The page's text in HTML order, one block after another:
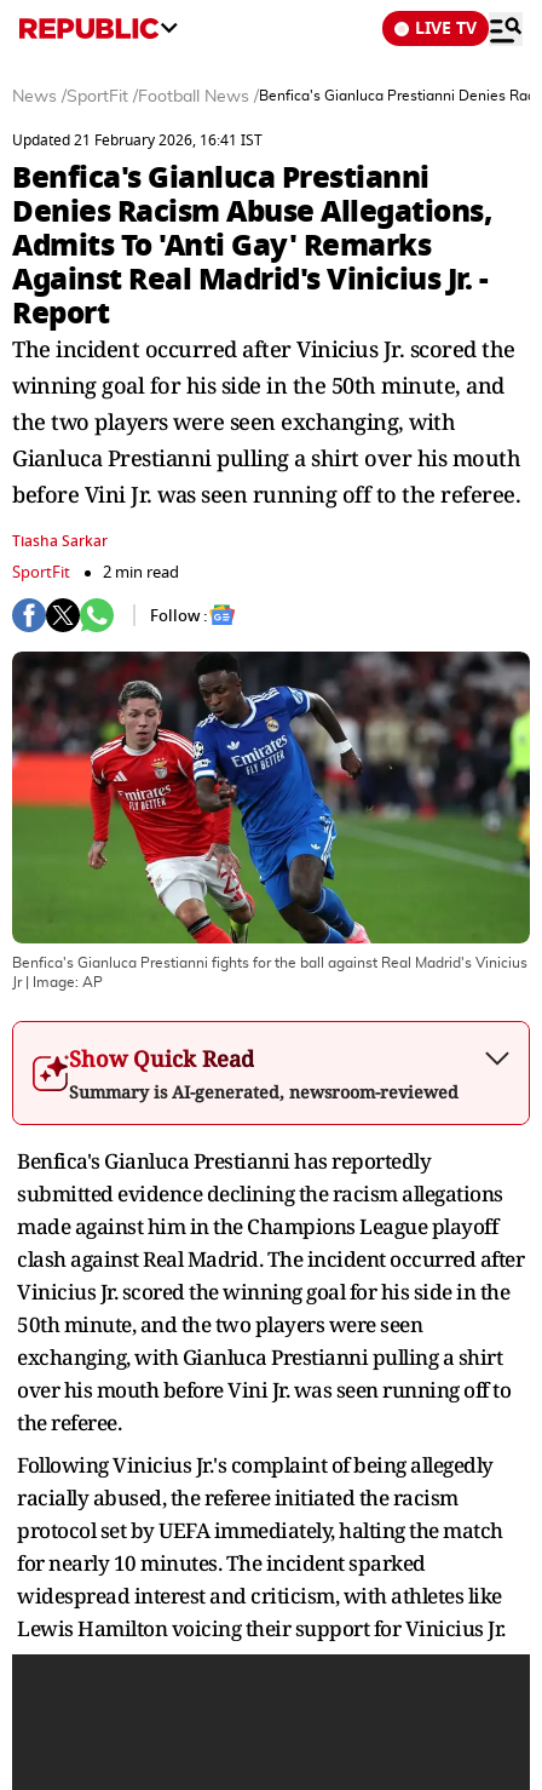
LIVE TV
News /SportFit /Football News /Benfica's Gianluca Prestianni Denies
Updated 21 February 2026, 16:41 IST
Benfica's Gianluca Prestianni
Denies Racism Abuse Allegations,
Admits To 'Anti Gay' Remarks
Against Real Madrid's Vinicius Jr. -
Report
The incident occurred after Vinicius Jr. scored the
winning goal for his side in the 50th minute, and
the two players were seen exchanging, with
Gianluca Prestianni pulling a shirt over his mouth
before Vini Jr. was seen running off to the referee.
Tiasha Sarkar
SportFit
2 min read
Follow :
Benfica's Gianluca Prestianni fights for the ball against Real Madrid's Vinicius
Jr| Image: AP
Show Quick Read
Summary is AI-generated, newsroom-reviewed
Benfica's Gianluca Prestianni has reportedly
submitted evidence declining the racism allegations
made against him in the Champions League playoff
clash against Real Madrid. The incident occurred after
Vinicius Jr. scored the winning goal for his side in the
50th minute, and the two players were seen
exchanging, with Gianluca Prestianni pulling a shirt
over his mouth before Vini Jr. was seen running off to
the referee.
Following Vinicius Jr.'s complaint of being allegedly
racially abused, the referee initiated the racism
protocol set by UEFA immediately, halting the match
for nearly 10 minutes. The incident sparked
widespread interest and criticism, with athletes like
Lewis Hamilton voicing their support for Vinicius Jr.